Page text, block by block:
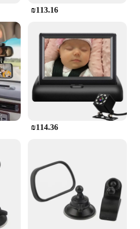
vehicles or for those who
cars.
₪113.16
₪114.36